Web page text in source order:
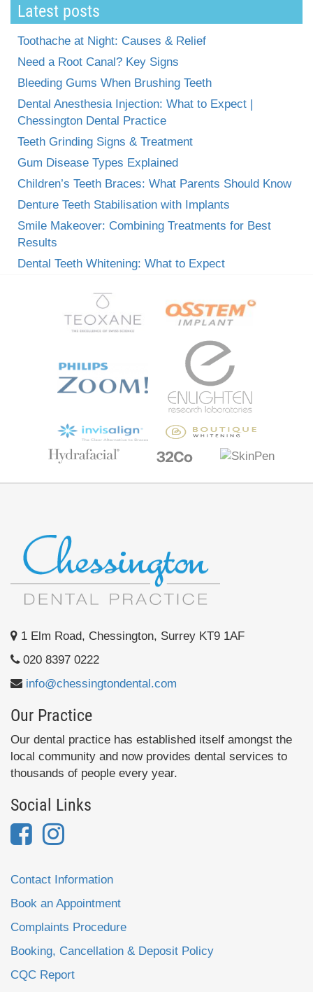
Latest posts
Toothache at Night: Causes & Relief
Need a Root Canal? Key Signs
Bleeding Gums When Brushing Teeth
Dental Anesthesia Injection: What to Expect |
Chessington Dental Practice
Teeth Grinding Signs & Treatment
Gum Disease Types Explained
Children’s Teeth Braces: What Parents Should Know
Denture Teeth Stabilisation with Implants
Smile Makeover: Combining Treatments for Best
Results
Dental Teeth Whitening: What to Expect
1 Elm Road, Chessington, Surrey KT9 1AF
020 8397 0222
info@chessingtondental.com
Our Practice
Our dental practice has established itself amongst the
local community and now provides dental services to
thousands of people every year.
Social Links
Contact Information
Book an Appointment
Complaints Procedure
Booking, Cancellation & Deposit Policy
CQC Report